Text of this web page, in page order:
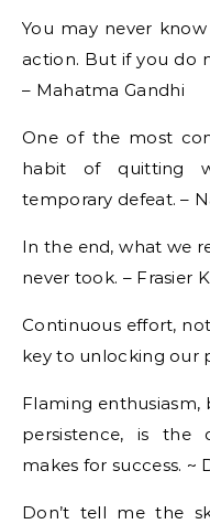
You may never
action. But if you do
– Mahatma Gandhi
One of the most
habit of quitting
temporary defeat. –
In the end, what we
never took. – Frasier
Continuous effort,
key to unlocking our
Flaming enthusiasm,
persistence, is the
makes for success. ~
Don’t tell me the